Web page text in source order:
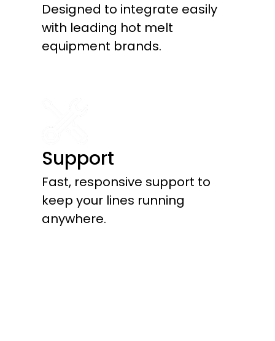
Designed to integrate easily
with leading hot melt
equipment brands.
Support
Fast, responsive support to
keep your lines running
anywhere.